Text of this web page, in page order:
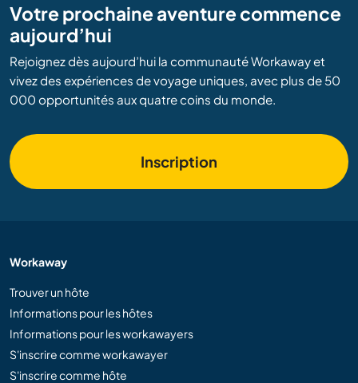
Votre prochaine aventure commence
aujourd’hui
Rejoignez dès aujourd’hui la communauté Workaway et
vivez des expériences de voyage uniques, avec plus de 50
000 opportunités aux quatre coins du monde.
Inscription
Workaway
Trouver un hôte
Informations pour les hôtes
Informations pour les workawayers
S'inscrire comme workawayer
S'inscrire comme hôte